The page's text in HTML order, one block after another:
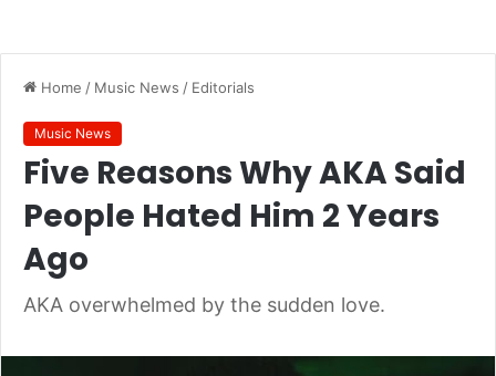
Home / Music News / Editorials
Music News
Five Reasons Why AKA Said
People Hated Him 2 Years
Ago
AKA overwhelmed by the sudden love.